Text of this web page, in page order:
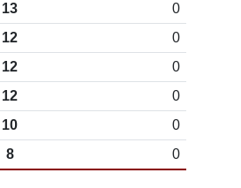
13
0
12
0
12
0
12
0
10
0
8 0